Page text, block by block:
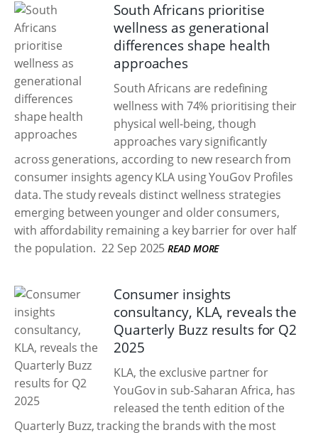
South Africans prioritise
wellness as generational
differences shape health
approaches
South Africans are redefining
wellness with 74% prioritising their
physical well-being, though
approaches vary significantly
across generations, according to new research from
consumer insights agency KLA using YouGov Profiles
data. The study reveals distinct wellness strategies
emerging between younger and older consumers,
with affordability remaining a key barrier for over half
the population. 22 Sep 2025 READ MORE
Consumer insights
consultancy, KLA, reveals the
Quarterly Buzz results for Q2
2025
KLA, the exclusive partner for
YouGov in sub-Saharan Africa, has
released the tenth edition of the
Quarterly Buzz, tracking the brands with the most